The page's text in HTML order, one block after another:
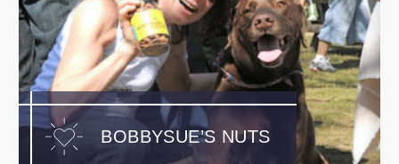
BOBBYSUE’S NUTS